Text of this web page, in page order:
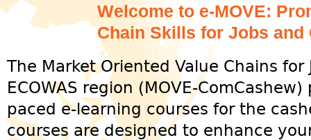
Welcome to e-MOVE:
Chain Skills for Jobs and
The Market Oriented Value Chains
ECOWAS region (MOVE-
paced e-learning courses for the
courses are designed to enhance